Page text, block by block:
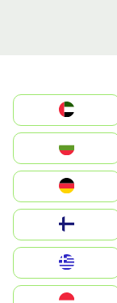
الإمارات العربية المتحدة
Switzerland
Deutschland
United Kingdom
Magyarország